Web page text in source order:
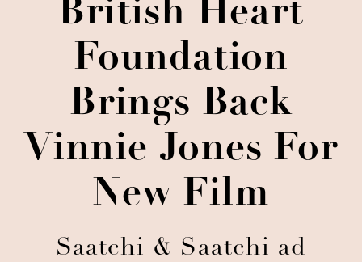
British Heart
Foundation
Brings Back
Vinnie Jones For
New Film
Saatchi & Saatchi ad